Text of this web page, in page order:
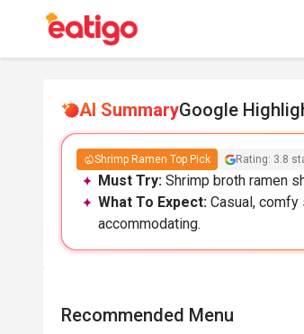
AI SummaryGoogle
Shrimp Ramen Top Pick Rating: 3.8
Must Try: Shrimp broth ramen
What To Expect: Casual,
accommodating.
Recommended Menu